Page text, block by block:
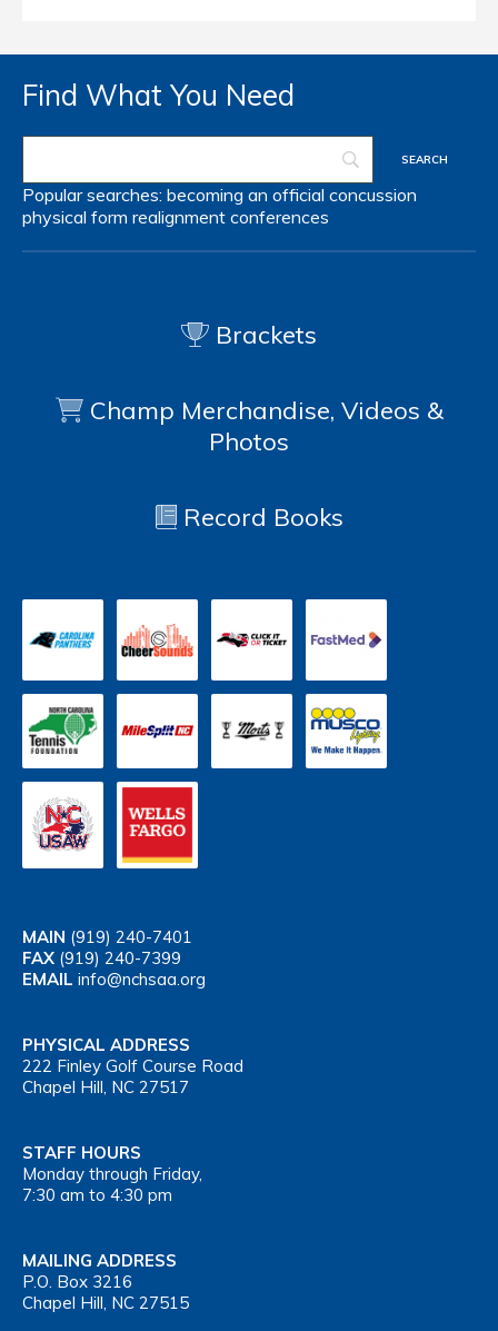
Find What You Need
Popular searches: becoming an official concussion
physical form realignment conferences
Brackets
Champ Merchandise, Videos &
Photos
Record Books
MAIN (919) 240-7401
FAX (919) 240-7399
EMAIL info@nchsaa.org
PHYSICAL ADDRESS
222 Finley Golf Course Road
Chapel Hill, NC 27517
STAFF HOURS
Monday through Friday,
7:30 am to 4:30 pm
MAILING ADDRESS
P.O. Box 3216
Chapel Hill, NC 27515